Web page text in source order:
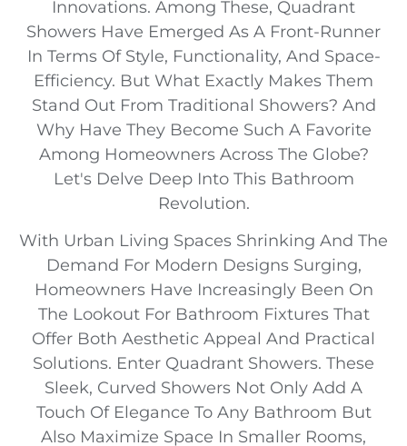
Innovations. Among These, Quadrant
Showers Have Emerged As A Front-Runner
In Terms Of Style, Functionality, And Space-
Efficiency. But What Exactly Makes Them
Stand Out From Traditional Showers? And
Why Have They Become Such A Favorite
Among Homeowners Across The Globe?
Let's Delve Deep Into This Bathroom
Revolution.
With Urban Living Spaces Shrinking And The
Demand For Modern Designs Surging,
Homeowners Have Increasingly Been On
The Lookout For Bathroom Fixtures That
Offer Both Aesthetic Appeal And Practical
Solutions. Enter Quadrant Showers. These
Sleek, Curved Showers Not Only Add A
Touch Of Elegance To Any Bathroom But
Also Maximize Space In Smaller Rooms,